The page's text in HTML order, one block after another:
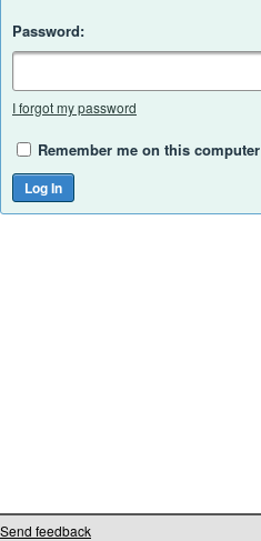
Password:
I forgot my password
Remember me on this computer
Send feedback